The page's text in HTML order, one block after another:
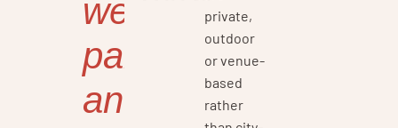
weddings,
parties,
and
private,
outdoor
or venue-
based
rather